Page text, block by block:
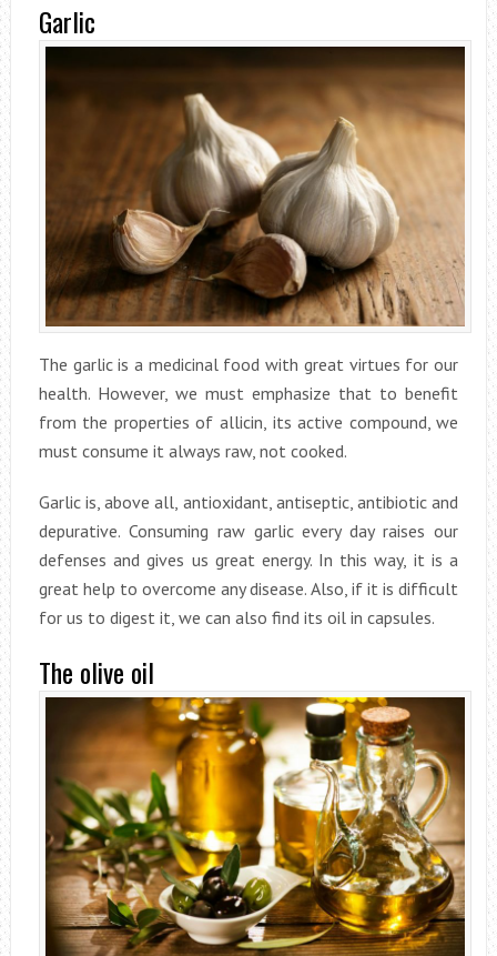
Garlic
The garlic is a medicinal food with great virtues for our
health. However, we must emphasize that to benefit
from the properties of allicin, its active compound, we
must consume it always raw, not cooked.
Garlic is, above all, antioxidant, antiseptic, antibiotic and
depurative. Consuming raw garlic every day raises our
defenses and gives us great energy. In this way, it is a
great help to overcome any disease. Also, if it is difficult
for us to digest it, we can also find its oil in capsules.
The olive oil